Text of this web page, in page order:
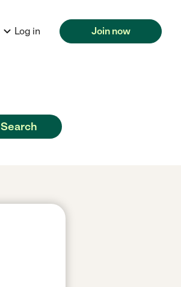
Log in Join now
Search